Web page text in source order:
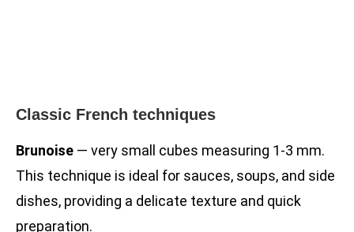
Classic French techniques
Brunoise — very small cubes measuring 1-3 mm.
This technique is ideal for sauces, soups, and side
dishes, providing a delicate texture and quick
preparation.